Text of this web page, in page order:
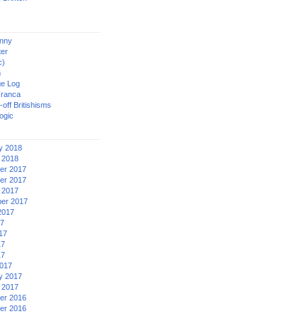
Log
off Britishisms
2018
2017
2017
2017
2017
2016
2016